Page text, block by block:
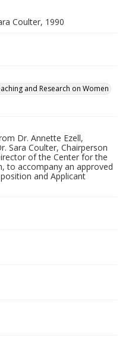
Coulter, 1990
and Research on Women
Dr. Annette Ezell,
Sara Coulter, Chairperson
of the Center for the
to accompany an approved
and Applicant